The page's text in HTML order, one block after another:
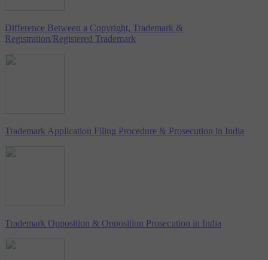
Difference Between a Copyright, Trademark &
Registration/Registered Trademark
Trademark Application Filing Procedure & Prosecution in India
Trademark Opposition & Opposition Prosecution in India